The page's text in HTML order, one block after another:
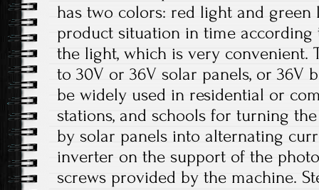
has two colors: red light and green
product situation in time
the light, which is very convenient.
to 30V or 36V solar panels, or 36V
be widely used in residential or
stations, and schools for turning
by solar panels into alternating
inverter on the support of the
screws provided by the machine.